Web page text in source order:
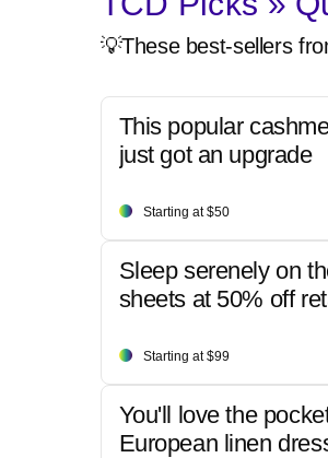
💡These best-sellers
This popular
just got an upgrade
Starting at $50
Sleep serenely on
sheets at 50% off
Starting at $99
You'll love the
European linen